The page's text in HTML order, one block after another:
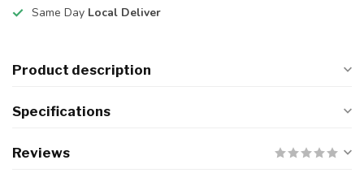
Same Day Local Deliver
Product description
Specifications
Reviews